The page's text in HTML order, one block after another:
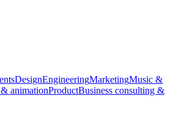
DesignEngineeringMarketingMusic &
animationProductBusiness consulting &